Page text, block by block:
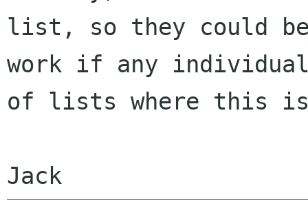
list, so they could
work if any
of lists where this